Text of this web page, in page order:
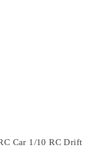
Car 1/10 RC Drift